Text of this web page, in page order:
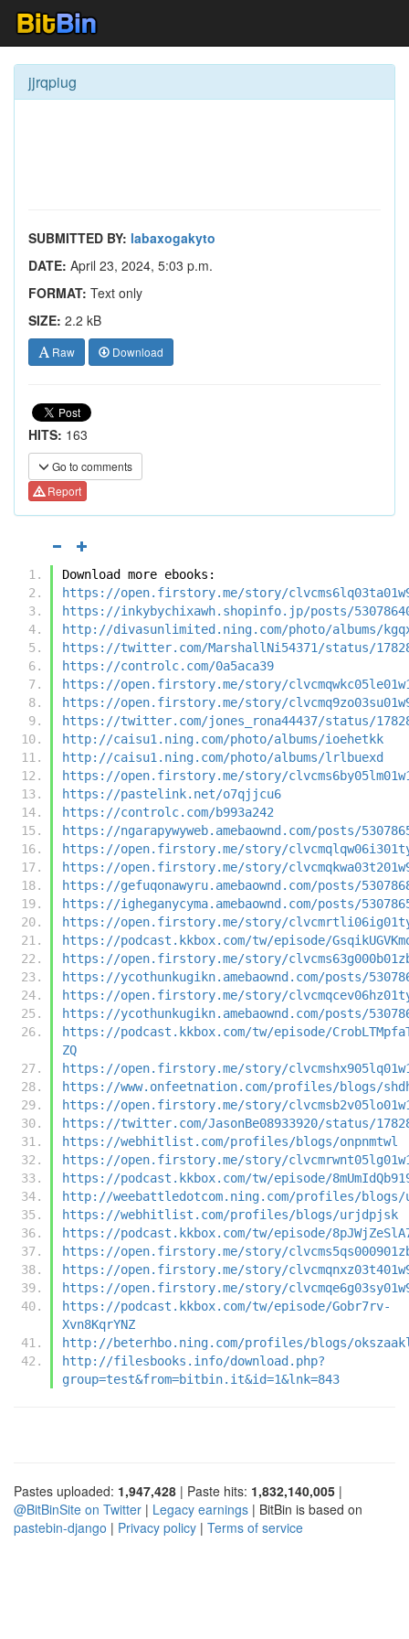
jjrqpiug
SUBMITTED BY: labaxogakyto
DATE: April 23, 2024, 5:03 p.m.
FORMAT: Text only
SIZE: 2.2 kB
Raw Download
HITS: 163
Go to comments
Report
Download more ebooks:
https://open.firstory.me/story/
https://inkybychixawh.shopinfo.jp/posts/
http://divasunlimited.ning.com/photo/albums/
https://twitter.com/MarshallNi54371/status/
https://controlc.com/0a5aca39
https://open.firstory.me/story/
https://open.firstory.me/story/
https://twitter.com/jones_rona44437/status/
http://caisu1.ning.com/photo/albums/ioehetkk
http://caisu1.ning.com/photo/albums/lrlbuexd
https://open.firstory.me/story/
https://pastelink.net/o7qjjcu6
https://controlc.com/b993a242
https://ngarapywyweb.amebaownd.com/posts/
https://open.firstory.me/story/
https://open.firstory.me/story/
https://gefuqonawyru.amebaownd.com/posts/
https://igheganycyma.amebaownd.com/posts/
https://open.firstory.me/story/
https://podcast.kkbox.com/tw/episode/
https://open.firstory.me/story/
https://ycothunkugikn.amebaownd.com/posts/
https://open.firstory.me/story/
https://ycothunkugikn.amebaownd.com/posts/
https://podcast.kkbox.com/tw/episode/
ZQ
https://open.firstory.me/story/
https://www.onfeetnation.com/profiles/blogs/
https://open.firstory.me/story/
https://twitter.com/JasonBe08933920/status/
https://webhitlist.com/profiles/blogs/onpnmtwl
https://open.firstory.me/story/
https://podcast.kkbox.com/tw/episode/
http://weebattledotcom.ning.com/profiles/blogs/
https://webhitlist.com/profiles/blogs/urjdpjsk
https://podcast.kkbox.com/tw/episode/
https://open.firstory.me/story/
https://open.firstory.me/story/
https://open.firstory.me/story/
https://podcast.kkbox.com/tw/episode/Gobr7rv-
Xvn8KqrYNZ
http://beterhbo.ning.com/profiles/blogs/
http://filesbooks.info/download.php?
group=test&from=bitbin.it&id=1&lnk=843
Pastes uploaded: 1,947,428 | Paste hits: 1,832,140,005 |
@BitBinSite on Twitter | Legacy earnings | BitBin is based on
pastebin-django | Privacy policy | Terms of service